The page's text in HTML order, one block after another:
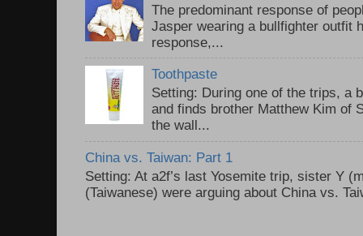
The predominant response of
Jasper wearing a bullfighter outfit
response,...
Toothpaste
Setting: During one of the trips, a
and finds brother Matthew Kim of
the wall...
China vs. Taiwan: Part 1
Setting: At a2f’s last Yosemite trip, sister Y
(Taiwanese) were arguing about China vs.